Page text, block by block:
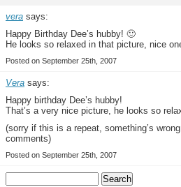
vera says:
Happy Birthday Dee’s hubby! 🙂
He looks so relaxed in that picture, nice
Posted on September 25th, 2007
Vera says:
Happy birthday Dee’s hubby!
That’s a very nice picture, he looks so
(sorry if this is a repeat, something’s
comments)
Posted on September 25th, 2007